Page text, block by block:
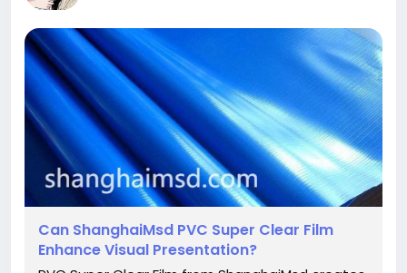
Can ShanghaiMsd PVC Super Clear Film
Enhance Visual Presentation?